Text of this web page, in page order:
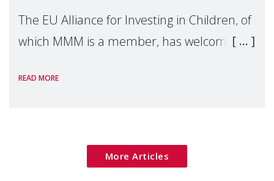
The EU Alliance for Investing in Children, of
which MMM is a member, has welcomed
Package as a significant step forward for
READ MORE
More Articles